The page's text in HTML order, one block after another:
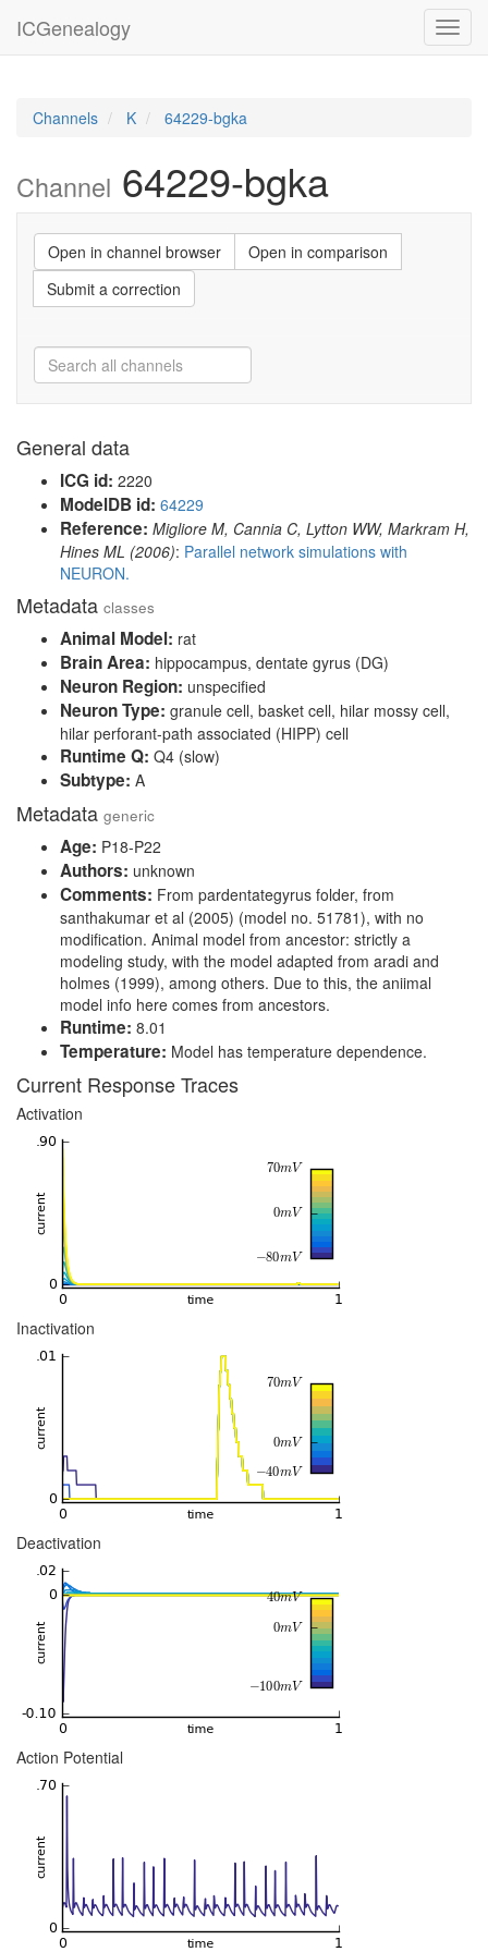
ICGenealogy
Channels K 64229-bgka
Channel 64229-bgka
Open in channel browser
Open in comparison
Submit a correction
General data
ICG id: 2220
ModelDB id: 64229
Reference: Migliore M, Cannia C, Lytton WW, Markram H,
Hines ML (2006): Parallel network simulations with
NEURON.
Metadata classes
Animal Model: rat
Brain Area: hippocampus, dentate gyrus (DG)
Neuron Region: unspecified
Neuron Type: granule cell, basket cell, hilar mossy cell,
hilar perforant-path associated (HIPP) cell
Runtime Q: Q4 (slow)
Subtype: A
Metadata generic
Age: P18-P22
Authors: unknown
Comments: From pardentategyrus folder, from
santhakumar et al (2005) (model no. 51781), with no
modification. Animal model from ancestor: strictly a
modeling study, with the model adapted from aradi and
holmes (1999), among others. Due to this, the aniimal
model info here comes from ancestors.
Runtime: 8.01
Temperature: Model has temperature dependence.
Current Response Traces
Activation
Inactivation
Deactivation
Action Potential